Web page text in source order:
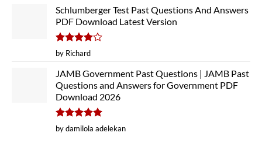
out
of
5
Schlumberger Test Past Questions And Answers
PDF Download Latest Version
Rated4
out of 5
by Richard
JAMB Government Past Questions | JAMB Past
Questions and Answers for Government PDF
Download 2026
Rated5
out of 5
by damilola adelekan